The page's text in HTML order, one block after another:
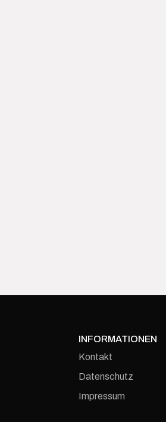
INFORMATIONEN
Kontakt
Datenschutz
Impressum